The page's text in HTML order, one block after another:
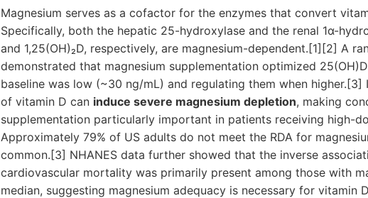
Magnesium serves as a cofactor for the enzymes that convert
Specifically, both the hepatic 25-hydroxylase and the renal 1α-
and 1,25(OH)₂D, respectively, are magnesium-dependent.[1][2] A
demonstrated that magnesium supplementation optimized
baseline was low (~30 ng/mL) and regulating them when
of vitamin D can induce severe magnesium depletion, making
supplementation particularly important in patients receiving high-
Approximately 79% of US adults do not meet the RDA for
common.[3] NHANES data further showed that the inverse
cardiovascular mortality was primarily present among those with
median, suggesting magnesium adequacy is necessary for